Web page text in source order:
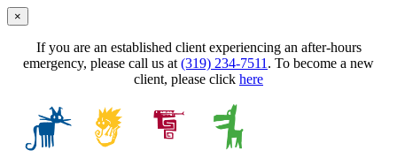
×
If you are an established client experiencing an after-hours
emergency, please call us at (319) 234-7511 . To become a new
client, please click here